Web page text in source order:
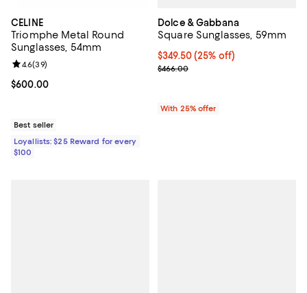
CELINE
Triomphe Metal Round
Sunglasses, 54mm
Current price $600.00; ;
$600.00
Review rating: 4.6 out of 5; 39 reviews;
4.6(39)
Best seller
Loyallists: $25 Reward for every
$100
Dolce & Gabbana
Square Sunglasses, 59mm
Current price $349.50; 25% off;
$349.50(25% off)
; Previous price $466.00;
$466.00
With 25% offer